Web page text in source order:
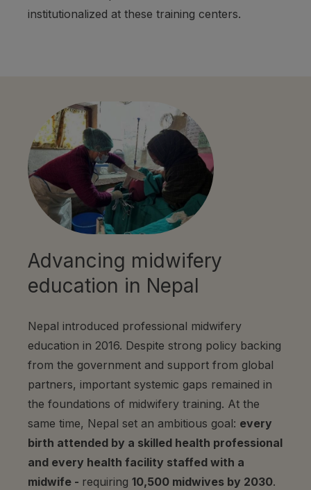
institutionalized at these training centers.
Advancing midwifery
education in Nepal
Nepal introduced professional midwifery
education in 2016. Despite strong policy backing
from the government and support from global
partners, important systemic gaps remained in
the foundations of midwifery training. At the
same time, Nepal set an ambitious goal: every
birth attended by a skilled health professional
and every health facility staffed with a
midwife - requiring 10,500 midwives by 2030.